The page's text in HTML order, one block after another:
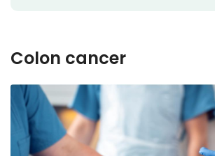
Colon cancer